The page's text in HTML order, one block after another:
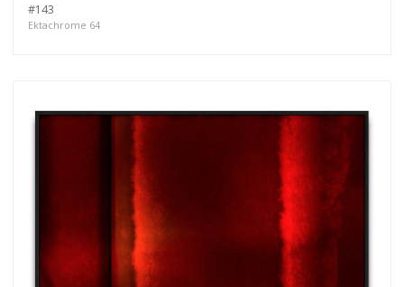
#143
Ektachrome 64